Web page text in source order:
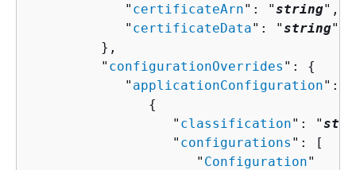
            "
certificateArn": "string",
            "
certificateData": "string"
         },
         "
configurationOverrides ": {
            "
applicationConfiguration":
{
                  "
classification": "
                  "
configurations ": [
                     "
Configuration"